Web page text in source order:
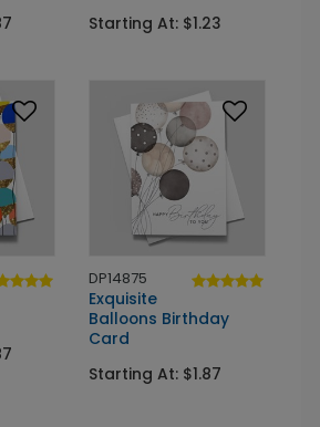
Starting At: $1.23
DP14875
Exquisite
Balloons Birthday
Card
Starting At: $1.87